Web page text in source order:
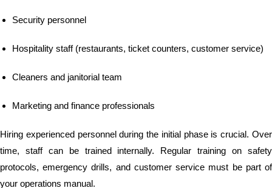
Security personnel
Hospitality staff (restaurants, ticket counters, customer service)
Cleaners and janitorial team
Marketing and finance professionals
Hiring experienced personnel during the initial phase is crucial. Over
time, staff can be trained internally. Regular training on safety
protocols, emergency drills, and customer service must be part of
your operations manual.